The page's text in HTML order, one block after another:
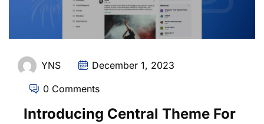
YNS December 1, 2023
0 Comments
Introducing Central Theme For